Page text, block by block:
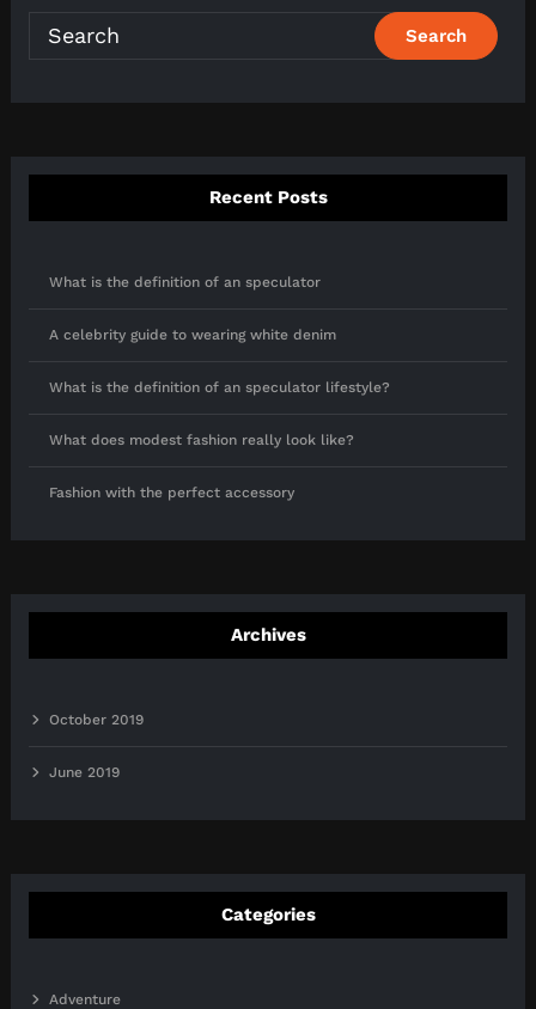
Recent Posts
What is the definition of an speculator
A celebrity guide to wearing white denim
What is the definition of an speculator lifestyle?
What does modest fashion really look like?
Fashion with the perfect accessory
Archives
October 2019
June 2019
Categories
Adventure